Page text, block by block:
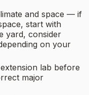
and space — if
start with
yard, consider
on your
lab before
major